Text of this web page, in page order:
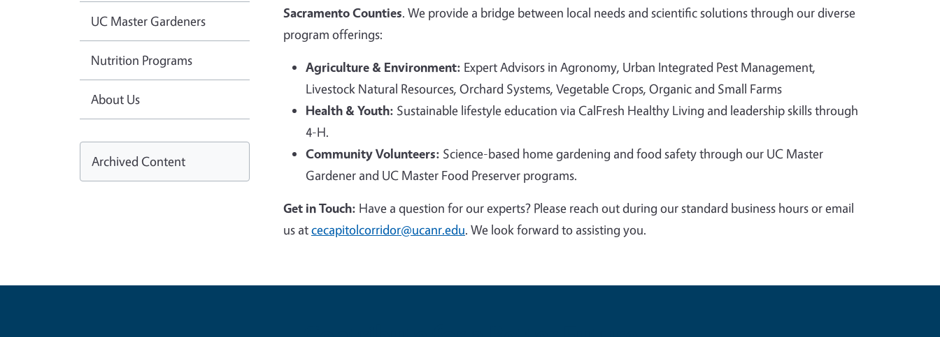
UC Master Gardeners
Nutrition Programs
About Us
Archived Content
Sacramento Counties. We provide a bridge between local needs and scientific solutions through our diverse
program offerings:
Agriculture & Environment: Expert Advisors in Agronomy, Urban Integrated Pest Management,
Livestock Natural Resources, Orchard Systems, Vegetable Crops, Organic and Small Farms
Health & Youth: Sustainable lifestyle education via CalFresh Healthy Living and leadership skills through
4-H.
Community Volunteers: Science-based home gardening and food safety through our UC Master
Gardener and UC Master Food Preserver programs.
Get in Touch: Have a question for our experts? Please reach out during our standard business hours or email
us atcecapitolcorridor@ucanr.edu. We look forward to assisting you.